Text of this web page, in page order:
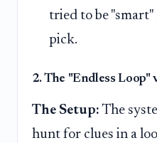
tried to be
pick.
2. The "Endless Loop"
The Setup: The
hunt for clues in a